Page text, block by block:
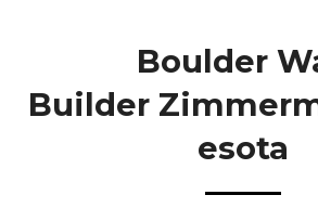
Boulder
Builder
Esota